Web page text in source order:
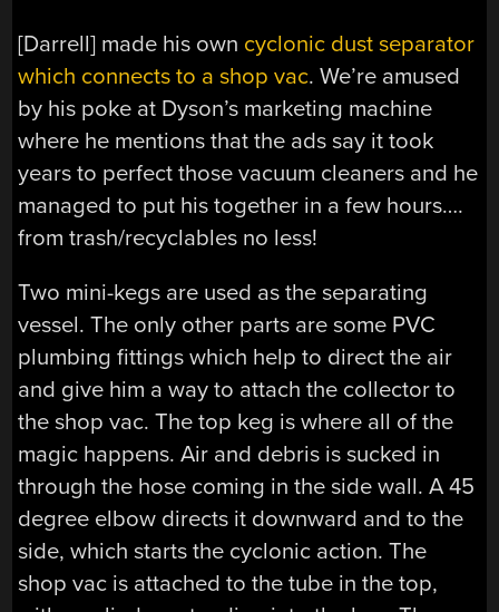
[Darrell] made his own cyclonic dust separator
which connects to a shop vac. We’re amused
by his poke at Dyson’s marketing machine
where he mentions that the ads say it took
years to perfect those vacuum cleaners and he
managed to put his together in a few hours….
from trash/recyclables no less!
Two mini-kegs are used as the separating
vessel. The only other parts are some PVC
plumbing fittings which help to direct the air
and give him a way to attach the collector to
the shop vac. The top keg is where all of the
magic happens. Air and debris is sucked in
through the hose coming in the side wall. A 45
degree elbow directs it downward and to the
side, which starts the cyclonic action. The
shop vac is attached to the tube in the top,